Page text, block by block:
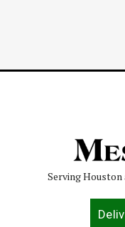
Serving Houston